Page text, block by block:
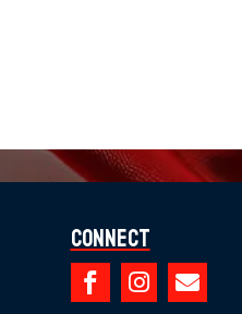
Connect
  